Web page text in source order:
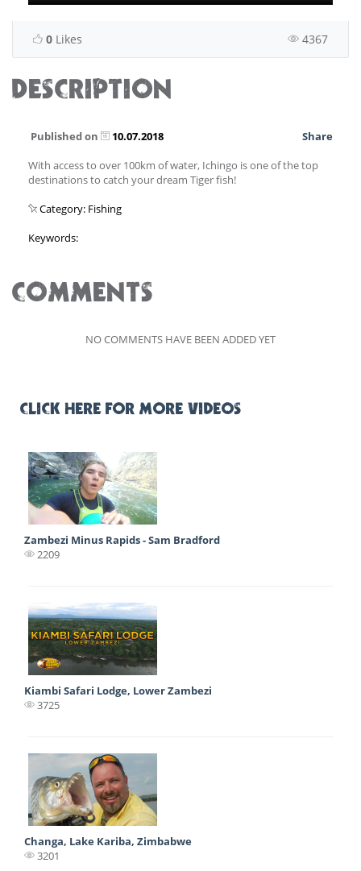
0 Likes 4367
DESCRIPTION
Published on 10.07.2018
Share
With access to over 100km of water, Ichingo is one of the top
destinations to catch your dream Tiger fish!
Category: Fishing
Keywords:
COMMENTS
NO COMMENTS HAVE BEEN ADDED YET
CLICK HERE FOR MORE VIDEOS
Zambezi Minus Rapids - Sam Bradford
2209
Kiambi Safari Lodge, Lower Zambezi
3725
Changa, Lake Kariba, Zimbabwe
3201